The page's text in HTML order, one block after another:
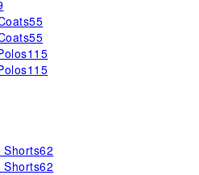
55
55
115
115
Shorts62
Shorts62